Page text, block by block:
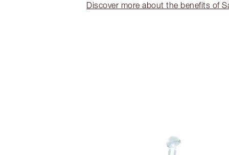
Discover more about the benefits of